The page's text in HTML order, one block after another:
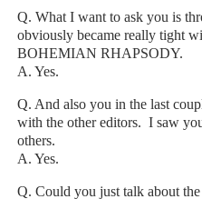
Q. What I want to ask you is
obviously became really tight
BOHEMIAN RHAPSODY.
A. Yes.
Q. And also you in the last
with the other editors. I saw
others.
A. Yes.
Q. Could you just talk about